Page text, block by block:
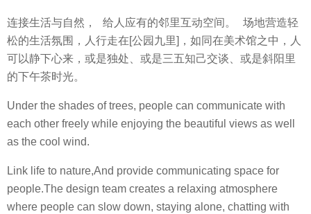
连接生活与自然， 给人应有的邻里互动空间。 场地营造轻
松的生活氛围，人行走在[公园九里]，如同在美术馆之中，人
可以静下心来，或是独处、或是三五知己交谈、或是斜阳里
的下午茶时光。
Under the shades of trees, people can communicate with
each other freely while enjoying the beautiful views as well
as the cool wind.
Link life to nature,And provide communicating space for
people.The design team creates a relaxing atmosphere
where people can slow down, staying alone, chatting with